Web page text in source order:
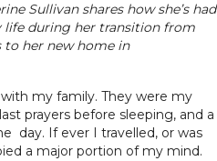
Sullivan shares how she’s had
during her transition from
to her new home in
my family. They were my
prayers before sleeping, and a
day. If ever I travelled, or was
a major portion of my mind.